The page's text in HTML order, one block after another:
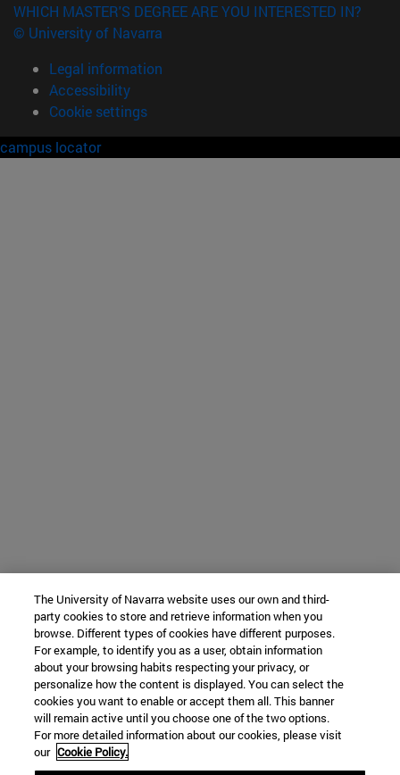
WHICH MASTER'S DEGREE ARE YOU INTERESTED IN?
© University of Navarra
Legal information
Accessibility
Cookie settings
campus locator
The University of Navarra website uses our own and third-
party cookies to store and retrieve information when you
browse. Different types of cookies have different purposes.
For example, to identify you as a user, obtain information
about your browsing habits respecting your privacy, or
personalize how the content is displayed. You can select the
cookies you want to enable or accept them all. This banner
will remain active until you choose one of the two options.
For more detailed information about our cookies, please visit
our Cookie Policy.